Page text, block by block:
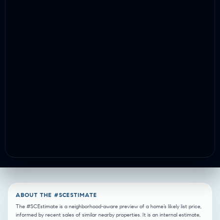
ABOUT THE #SCESTIMATE
The #SCEstimate is a neighborhood-aware preview of a home’s likely list price,
informed by recent sales of similar nearby properties. It is an internal estimate,